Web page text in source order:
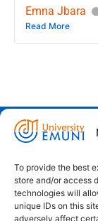
To provide the best
store and/or access
technologies will
unique IDs on this
adversely affect
Emna Jbara
Read More
Euro-
Pristaniška
+386 59 25 00